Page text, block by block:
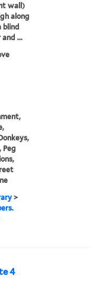
wall)
along
blind
...
Peg
>
4